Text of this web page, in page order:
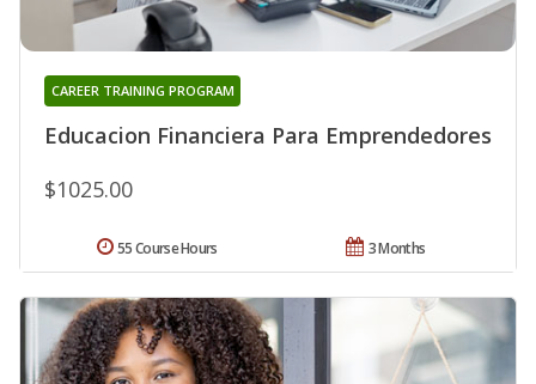
Educacion Financiera Para Emprendedores
CAREER TRAINING PROGRAM
$1025.00
3 Months
55 Course Hours